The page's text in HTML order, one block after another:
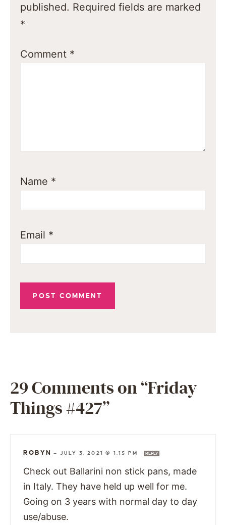
published. Required fields are marked
*
Comment *
Name *
Email *
29 Comments on “Friday
Things #427”
ROBYN — JULY 3, 2021 @ 1:15 PM REPLY
Check out Ballarini non stick pans, made
in Italy. They have held up well for me.
Going on 3 years with normal day to day
use/abuse.